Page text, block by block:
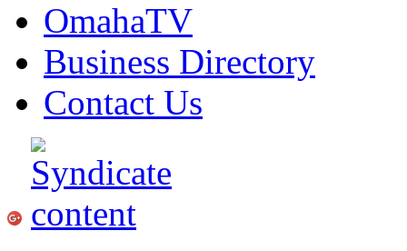
OmahaTV
Business Directory
Contact Us